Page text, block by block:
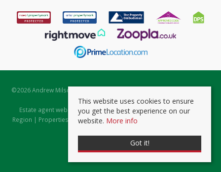
©2026 Andrew Milsom. All rights reserved. | Powered by Expert Agent
Estate Agent Software
Estate agent websitesfrom Expert Agent |Properties for Sale by
Region | Properties to Let by Region|Prviacy & Cookie Policy
This website uses cookies to ensure
you get the best experience on our
website. More info
Got it!